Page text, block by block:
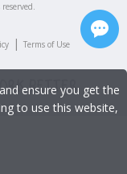
| Terms of Use
ensure you get the
to use this website,